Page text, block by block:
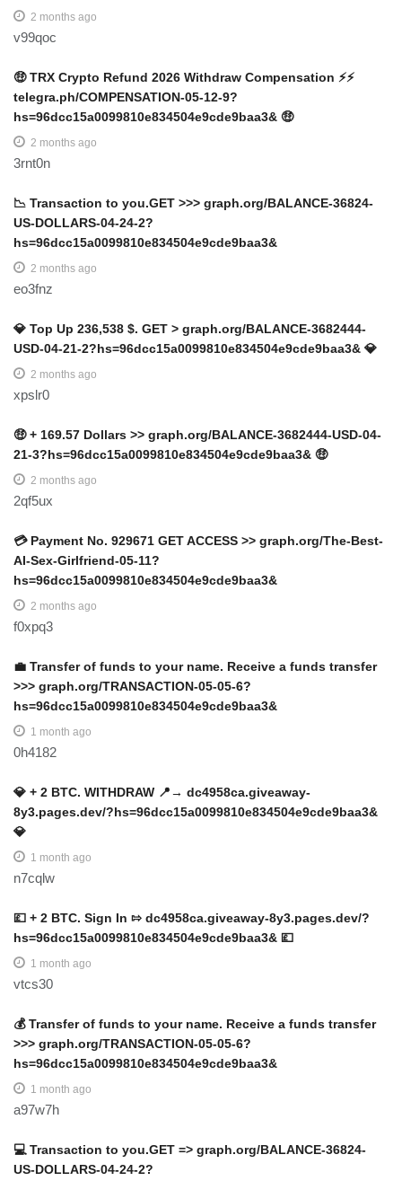
2 months ago
v99qoc
🤑 TRX Crypto Refund 2026 Withdraw Compensation ⚡⚡
telegra.ph/COMPENSATION-05-12-9?
hs=96dcc15a0099810e834504e9cde9baa3& 🤑
2 months ago
3rnt0n
📉 Transaction to you.GET >>> graph.org/BALANCE-36824-
US-DOLLARS-04-24-2?
hs=96dcc15a0099810e834504e9cde9baa3&
2 months ago
eo3fnz
💎 Top Up 236,538 $. GET > graph.org/BALANCE-3682444-
USD-04-21-2?hs=96dcc15a0099810e834504e9cde9baa3& 💎
2 months ago
xpslr0
🤑 + 169.57 Dollars >> graph.org/BALANCE-3682444-USD-04-
21-3?hs=96dcc15a0099810e834504e9cde9baa3& 🤑
2 months ago
2qf5ux
💳 Payment No. 929671 GET ACCESS >> graph.org/The-Best-
AI-Sex-Girlfriend-05-11?
hs=96dcc15a0099810e834504e9cde9baa3&
2 months ago
f0xpq3
💼 Transfer of funds to your name. Receive a funds transfer
>>> graph.org/TRANSACTION-05-05-6?
hs=96dcc15a0099810e834504e9cde9baa3&
1 month ago
0h4182
💎 + 2 BTC. WITHDRAW 📍→ dc4958ca.giveaway-
8y3.pages.dev/?hs=96dcc15a0099810e834504e9cde9baa3&
💎
1 month ago
n7cqlw
💷 + 2 BTC. Sign In ⇰ dc4958ca.giveaway-8y3.pages.dev/?
hs=96dcc15a0099810e834504e9cde9baa3& 💷
1 month ago
vtcs30
💰 Transfer of funds to your name. Receive a funds transfer
>>> graph.org/TRANSACTION-05-05-6?
hs=96dcc15a0099810e834504e9cde9baa3&
1 month ago
a97w7h
💻 Transaction to you.GET => graph.org/BALANCE-36824-
US-DOLLARS-04-24-2?